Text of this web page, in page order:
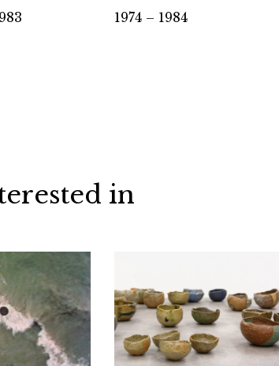
1974 – 1984
in